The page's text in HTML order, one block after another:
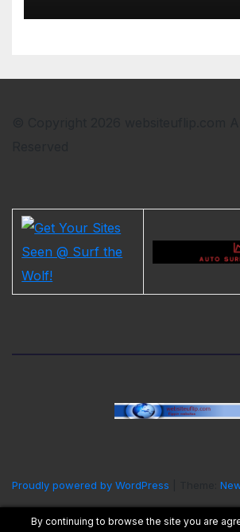
Proudly powered by WordPress
HomeContact UsCookie PolicyPrivacy Policy
By continuing to browse the site you are